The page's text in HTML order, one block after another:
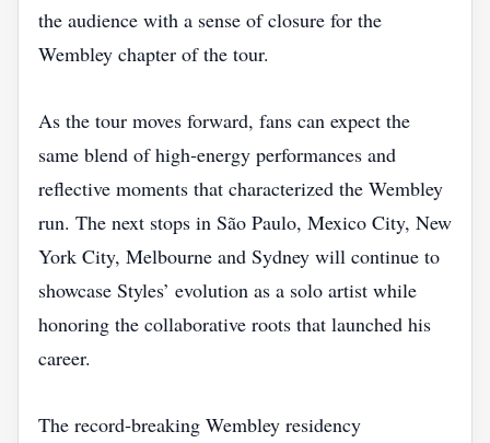
the audience with a sense of closure for the
Wembley chapter of the tour.
As the tour moves forward, fans can expect the
same blend of high‑energy performances and
reflective moments that characterized the Wembley
run. The next stops in São Paulo, Mexico City, New
York City, Melbourne and Sydney will continue to
showcase Styles’ evolution as a solo artist while
honoring the collaborative roots that launched his
career.
The record‑breaking Wembley residency